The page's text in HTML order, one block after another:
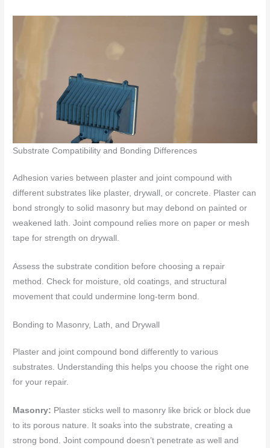
Substrate Compatibility and Bonding Differences
Adhesion varies between plaster and joint compound with
different substrates like plaster, drywall, or concrete. Plaster can
bond strongly to solid masonry but may debond on painted or
weakened lath. Joint compound relies more on paper or mesh
tape for strength on drywall.
Assess the substrate condition before choosing a repair
method. Check for moisture, old coatings, and structural
movement that could undermine long-term bond.
Bonding to Masonry, Lath, and Drywall
Plaster and joint compound bond differently to various
substrates. Understanding this helps you choose the right one
for your repair.
Masonry: Plaster sticks well to masonry like brick or block due
to its porous nature. It soaks into the substrate, creating a
strong bond. Joint compound doesn’t penetrate as well and